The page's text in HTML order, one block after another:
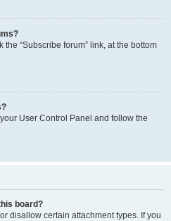
“Subscribe forum” link, at the bottom
User Control Panel and follow the
board?
disallow certain attachment types. If you